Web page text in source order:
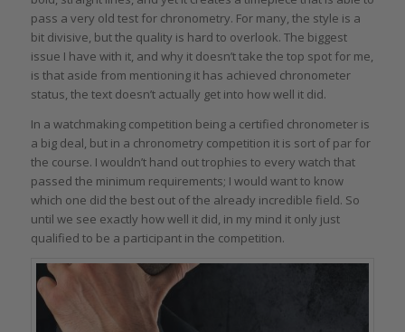
pass a very old test for chronometry. For many, the style is a
bit divisive, but the quality is hard to overlook. The biggest
issue I have with it, and why it doesn’t take the top spot for me,
is that aside from mentioning it has achieved chronometer
status, the text doesn’t actually get into how well it did.
In a watchmaking competition being a certified chronometer is
a big deal, but in a chronometry competition it is sort of par for
the course. I wouldn’t hand out trophies to every watch that
passed the minimum requirements; I would want to know
which one did the best out of the already incredible field. So
until we see exactly how well it did, in my mind it only just
qualified to be a participant in the competition.